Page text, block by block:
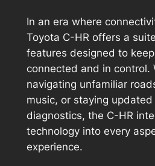
In an era where
Toyota C-HR offers a
features designed to
connected and in control.
navigating unfamiliar
music, or staying updated
diagnostics, the C-HR
technology into every
experience.